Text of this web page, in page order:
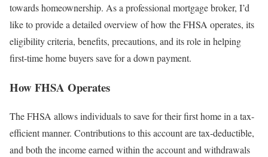
towards homeownership. As a professional mortgage broker, I’d
like to provide a detailed overview of how the FHSA operates, its
eligibility criteria, benefits, precautions, and its role in helping
first-time home buyers save for a down payment.
How FHSA Operates
The FHSA allows individuals to save for their first home in a tax-
efficient manner. Contributions to this account are tax-deductible,
and both the income earned within the account and withdrawals